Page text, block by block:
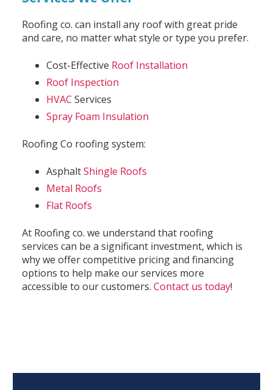
Roofing co. can install any roof with great pride
and care, no matter what style or type you prefer.
Cost-Effective Roof Installation
Roof Inspection
HVAC Services
Spray Foam Insulation
Roofing Co roofing system:
AsphaltShingle Roofs
Metal Roofs
Flat Roofs
At Roofing co. we understand that roofing
services can be a significant investment, which is
why we offer competitive pricing and financing
options to help make our services more
accessible to our customers. Contact us today!